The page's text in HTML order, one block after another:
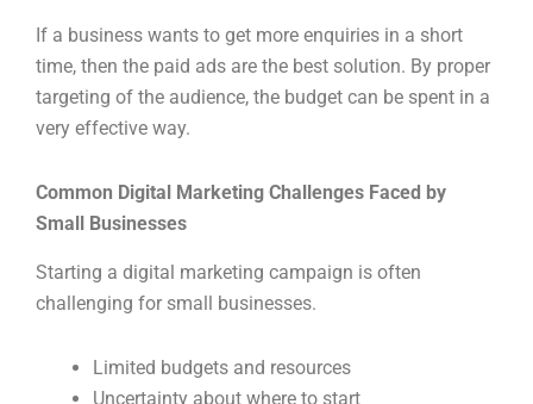
If a business wants to get more enquiries in a short
time, then the paid ads are the best solution. By proper
targeting of the audience, the budget can be spent in a
very effective way.
Common Digital Marketing Challenges Faced by
Small Businesses
Starting a digital marketing campaign is often
challenging for small businesses.
Limited budgets and resources
Uncertainty about where to start